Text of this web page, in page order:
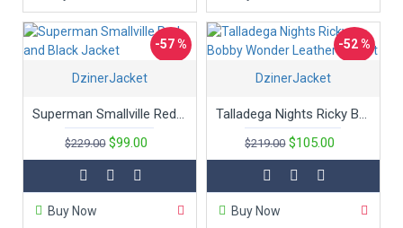
-57 %
DzinerJacket
Superman Smallville Red and Black Jacket
$229.00 $99.00
Buy Now
-52 %
DzinerJacket
Talladega Nights Ricky Bobby Wonder Leather Jacket
$219.00 $105.00
Buy Now